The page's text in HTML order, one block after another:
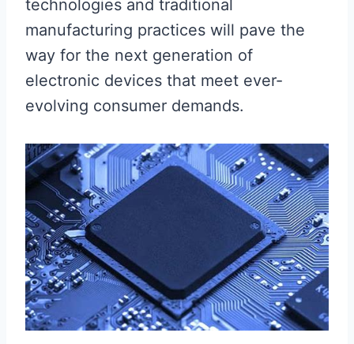
technologies and traditional
manufacturing practices will pave the
way for the next generation of
electronic devices that meet ever-
evolving consumer demands.